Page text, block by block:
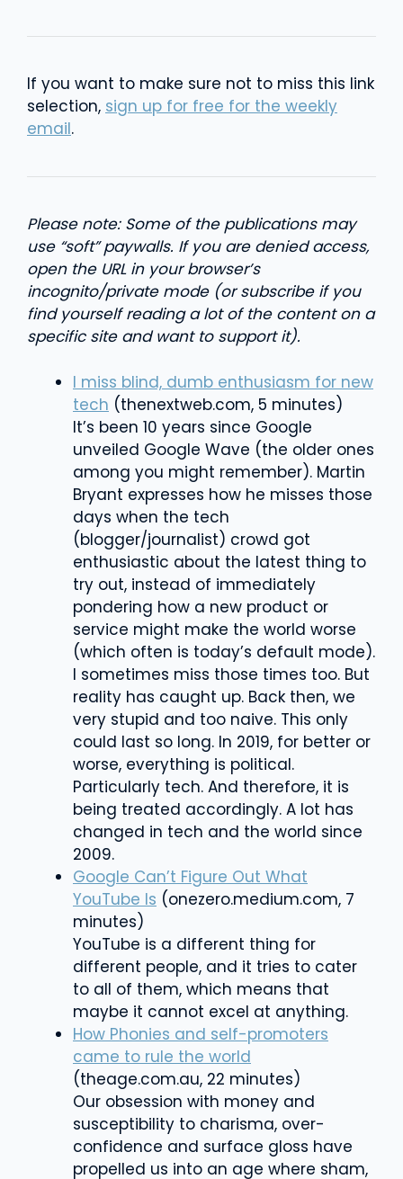
If you want to make sure not to miss this link
selection, sign up for free for the weekly
email.
Please note: Some of the publications may
use “soft” paywalls. If you are denied access,
open the URL in your browser’s
incognito/private mode (or subscribe if you
find yourself reading a lot of the content on a
specific site and want to support it).
I miss blind, dumb enthusiasm for new
tech (thenextweb.com, 5 minutes)
It’s been 10 years since Google
unveiled Google Wave (the older ones
among you might remember). Martin
Bryant expresses how he misses those
days when the tech
(blogger/journalist) crowd got
enthusiastic about the latest thing to
try out, instead of immediately
pondering how a new product or
service might make the world worse
(which often is today’s default mode).
I sometimes miss those times too. But
reality has caught up. Back then, we
very stupid and too naive. This only
could last so long. In 2019, for better or
worse, everything is political.
Particularly tech. And therefore, it is
being treated accordingly. A lot has
changed in tech and the world since
2009.
Google Can’t Figure Out What
YouTube Is (onezero.medium.com, 7
minutes)
YouTube is a different thing for
different people, and it tries to cater
to all of them, which means that
maybe it cannot excel at anything.
How Phonies and self-promoters
came to rule the world
(theage.com.au, 22 minutes)
Our obsession with money and
susceptibility to charisma, over-
confidence and surface gloss have
propelled us into an age where sham,